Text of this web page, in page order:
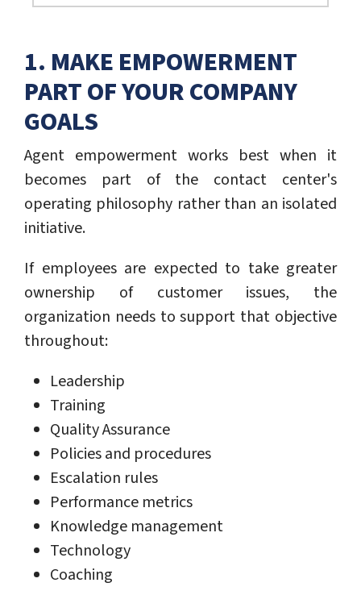
1. MAKE EMPOWERMENT
PART OF YOUR COMPANY
GOALS
Agent empowerment works best when it
becomes part of the contact center's
operating philosophy rather than an isolated
initiative.
If employees are expected to take greater
ownership of customer issues, the
organization needs to support that objective
throughout:
Leadership
Training
Quality Assurance
Policies and procedures
Escalation rules
Performance metrics
Knowledge management
Technology
Coaching